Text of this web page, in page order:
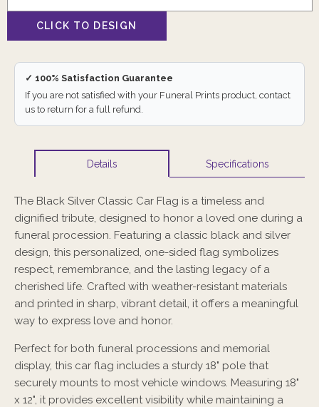
✓ 100% Satisfaction Guarantee
If you are not satisfied with your Funeral Prints product, contact
us to return for a full refund.
Details Specifications
The Black Silver Classic Car Flag is a timeless and
dignified tribute, designed to honor a loved one during a
funeral procession. Featuring a classic black and silver
design, this personalized, one-sided flag symbolizes
respect, remembrance, and the lasting legacy of a
cherished life. Crafted with weather-resistant materials
and printed in sharp, vibrant detail, it offers a meaningful
way to express love and honor.
Perfect for both funeral processions and memorial
display, this car flag includes a sturdy 18" pole that
securely mounts to most vehicle windows. Measuring 18"
x 12", it provides excellent visibility while maintaining a